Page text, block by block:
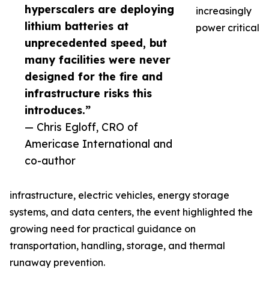
hyperscalers are deploying
lithium batteries at
unprecedented speed, but
many facilities were never
designed for the fire and
infrastructure risks this
introduces.”
— Chris Egloff, CRO of
Americase International and
co-author
increasingly
power critical
infrastructure, electric vehicles, energy storage
systems, and data centers, the event highlighted the
growing need for practical guidance on
transportation, handling, storage, and thermal
runaway prevention.